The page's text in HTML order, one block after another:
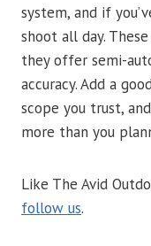
system, and if
shoot all day.
they offer semi-
accuracy. Add a
scope you trust,
more than you
Like The Avid
follow us.